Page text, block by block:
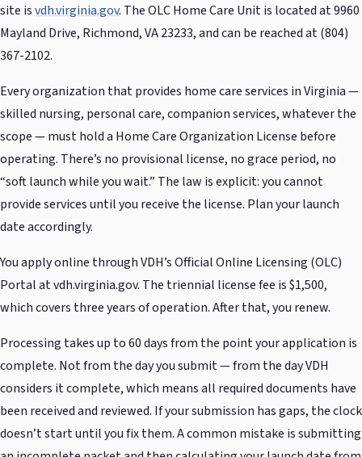
site isvdh.virginia.gov. The OLC Home Care Unit is located at 9960
Mayland Drive, Richmond, VA 23233, and can be reached at (804)
367-2102.
Every organization that provides home care services in Virginia —
skilled nursing, personal care, companion services, whatever the
scope — must hold a Home Care Organization License before
operating. There’s no provisional license, no grace period, no
“soft launch while you wait.” The law is explicit: you cannot
provide services until you receive the license. Plan your launch
date accordingly.
You apply online through VDH’s Official Online Licensing (OLC)
Portal at vdh.virginia.gov. The triennial license fee is $1,500,
which covers three years of operation. After that, you renew.
Processing takes up to 60 days from the point your application is
complete. Not from the day you submit — from the day VDH
considers it complete, which means all required documents have
been received and reviewed. If your submission has gaps, the clock
doesn’t start until you fix them. A common mistake is submitting